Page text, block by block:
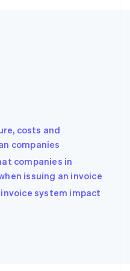
costs and
companies
companies in
issuing an invoice
system impact